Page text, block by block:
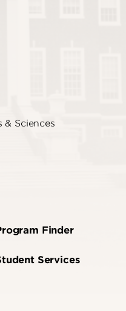
Sciences
Finder
Services